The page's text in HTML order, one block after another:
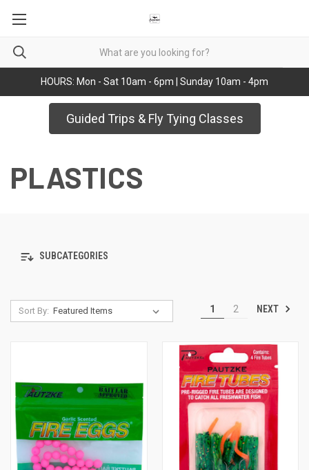
HOURS: Mon - Sat 10am - 6pm | Sunday 10am - 4pm
Guided Trips & Fly Tying Classes
PLASTICS
SUBCATEGORIES
Sort By: 1 2 NEXT